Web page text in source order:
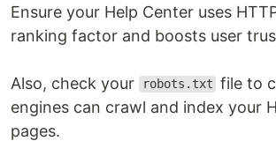
Ensure your Help Center uses
ranking factor and boosts user
Also, check your robots.txt file to
engines can crawl and index your
pages.